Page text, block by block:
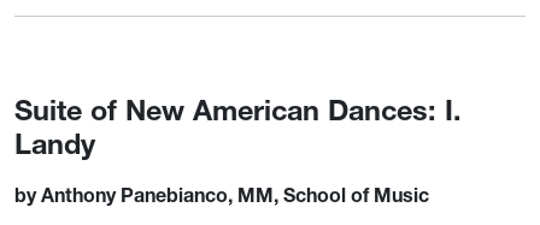
Suite of New American Dances: I.
Landy
by Anthony Panebianco, MM, School of Music